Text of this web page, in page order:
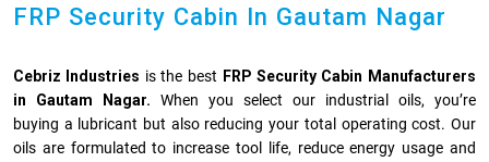
FRP Security Cabin In Gautam Nagar
Cebriz Industries is the best FRP Security Cabin Manufacturers
in Gautam Nagar. When you select our industrial oils, you’re
buying a lubricant but also reducing your total operating cost. Our
oils are formulated to increase tool life, reduce energy usage and